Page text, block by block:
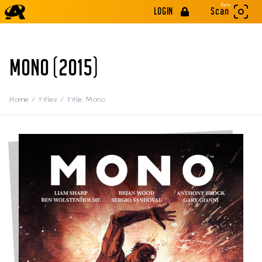
LOGIN
Beta
Scan
MONO (2015)
Home / Titles / Title: Mono